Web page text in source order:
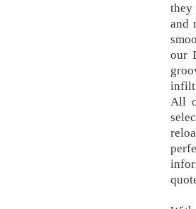
they
and
our
All